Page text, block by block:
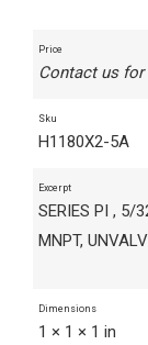
Price
Contact us
Sku
H1180X2-5A
Excerpt
SERIES PI , 5/
MNPT,
Dimensions
1 × 1 × 1 in